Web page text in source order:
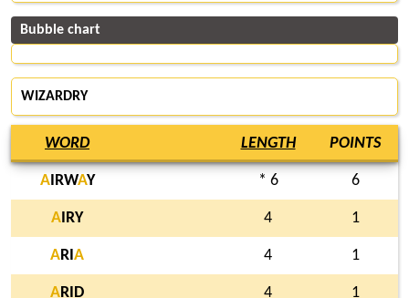
Bubble chart
WIZARDRY
WORD LENGTH POINTS
AIRWAY * 6 6
A IRY 4 1
ARI A 4 1
ARID 4 1